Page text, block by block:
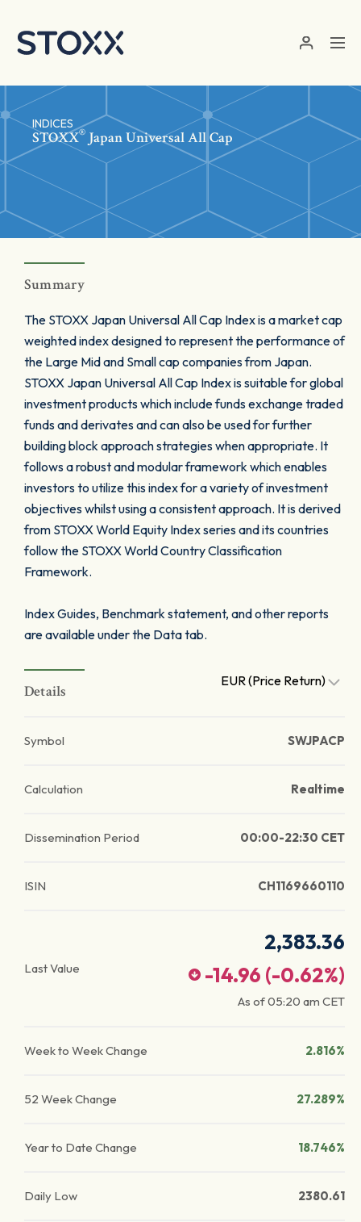
INDICES
STOXX® Japan Universal All Cap
Summary
The STOXX Japan Universal All Cap Index is a market cap
weighted index designed to represent the performance of
the Large Mid and Small cap companies from Japan.
STOXX Japan Universal All Cap Index is suitable for global
investment products which include funds exchange traded
funds and derivates and can also be used for further
building block approach strategies when appropriate. It
follows a robust and modular framework which enables
investors to utilize this index for a variety of investment
objectives whilst using a consistent approach. It is derived
from STOXX World Equity Index series and its countries
follow the STOXX World Country Classification
Framework.
Index Guides, Benchmark statement, and other reports
are available under the Data tab.
Details
EUR (Price Return)
Symbol SWJPACP
Calculation Realtime
Dissemination Period 00:00-22:30 CET
ISIN CH1169660110
Last Value
2,383.36
-14.96 (-0.62%)
As of05:20 am CET
Week to Week Change 2.816%
52 Week Change 27.289%
Year to Date Change 18.746%
Daily Low 2380.61